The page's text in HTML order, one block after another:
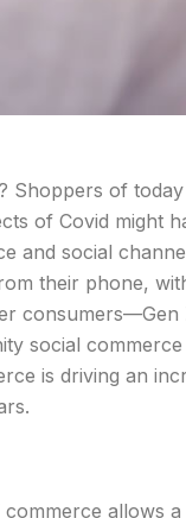
Shoppers of
of Covid might
and social
their phone,
social
is driving an
allows